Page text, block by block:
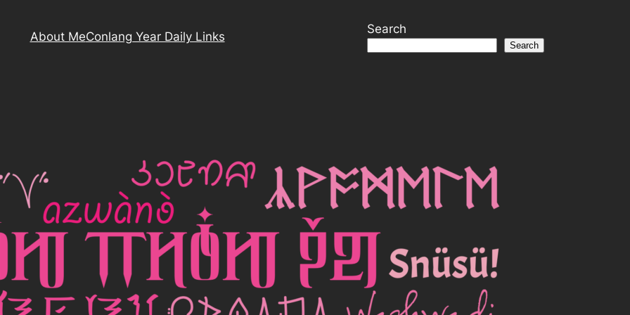
About MeConlang Year Daily Links
Search
Search